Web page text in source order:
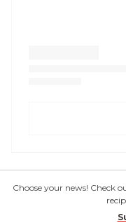
Choose your news! Check